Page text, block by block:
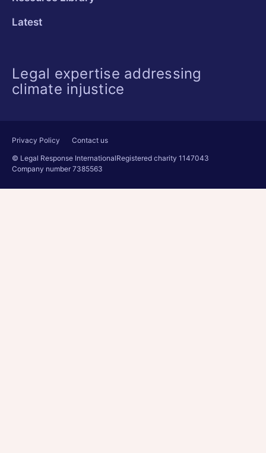
Latest
Legal expertise addressing
climate injustice
Privacy Policy
Contact us
© Legal Response InternationalRegistered charity 1147043
Company number 7385563